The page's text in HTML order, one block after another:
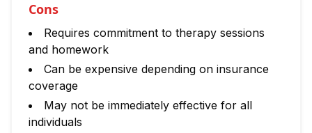
Cons
Requires commitment to therapy sessions
and homework
Can be expensive depending on insurance
coverage
May not be immediately effective for all
individuals